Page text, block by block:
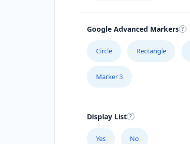
South Korea
Google Advanced Markers
Circle Rectangle
Marker 3
Display List
Yes No